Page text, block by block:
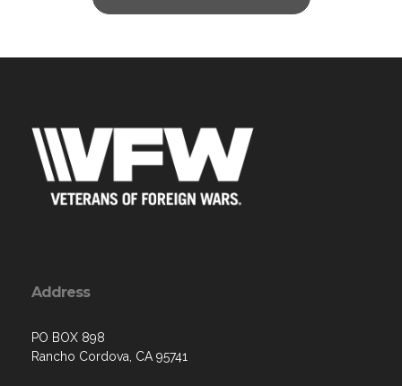
Address
PO BOX 898
Rancho Cordova, CA 95741